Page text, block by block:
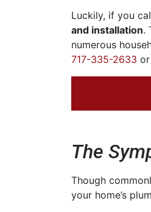
Luckily, if you
and installation.
numerous
717-335-2633
The
Though
your home’s